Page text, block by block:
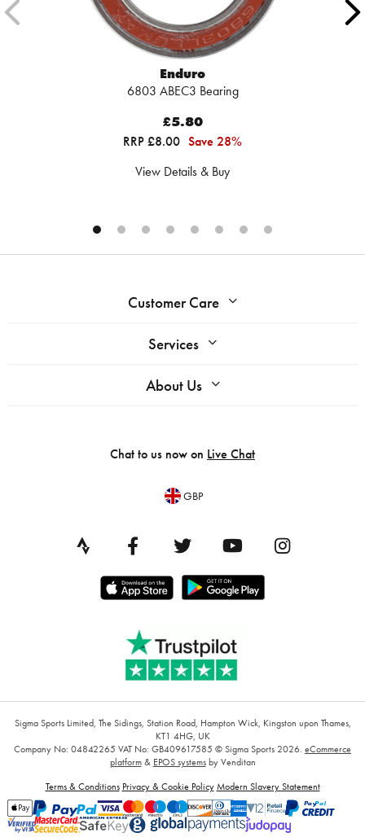
Enduro
6803 ABEC3 Bearing
£5.80
RRP £8.00 Save 28%
View Details & Buy
Customer Care
Services
About Us
Chat to us now on Live Chat
GBP
Sigma Sports Limited, The Sidings, Station Road, Hampton Wick, Kingston upon Thames,
KT1 4HG, UK
Company No: 04842265 VAT No: GB409617585 © Sigma Sports 2026. eCommerce
platform& EPOS systemsby Venditan
Terms & Conditions Privacy & Cookie Policy Modern Slavery Statement